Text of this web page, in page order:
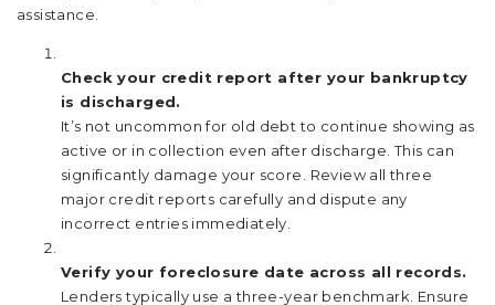
assistance.
Check your credit report after your bankruptcy
is discharged.
It’s not uncommon for old debt to continue showing as
active or in collection even after discharge. This can
significantly damage your score. Review all three
major credit reports carefully and dispute any
incorrect entries immediately.
Verify your foreclosure date across all records.
Lenders typically use a three-year benchmark. Ensure